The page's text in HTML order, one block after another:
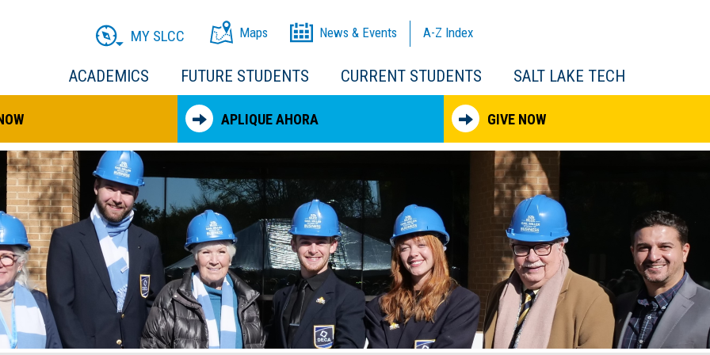
ACADEMICS FUTURE STUDENTS CURRENT STUDENTS SALT LAKE TECH
MY SLCC Maps News & Events A-Z Index
APLIQUE AHORA GIVE NOW